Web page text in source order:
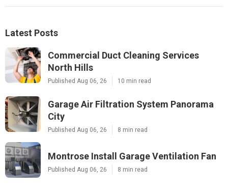
Latest Posts
Commercial Duct Cleaning Services
North Hills
Published Aug 06, 26 10 min read
Garage Air Filtration System Panorama
City
Published Aug 06, 26 8 min read
Montrose Install Garage Ventilation Fan
Published Aug 06, 26 8 min read